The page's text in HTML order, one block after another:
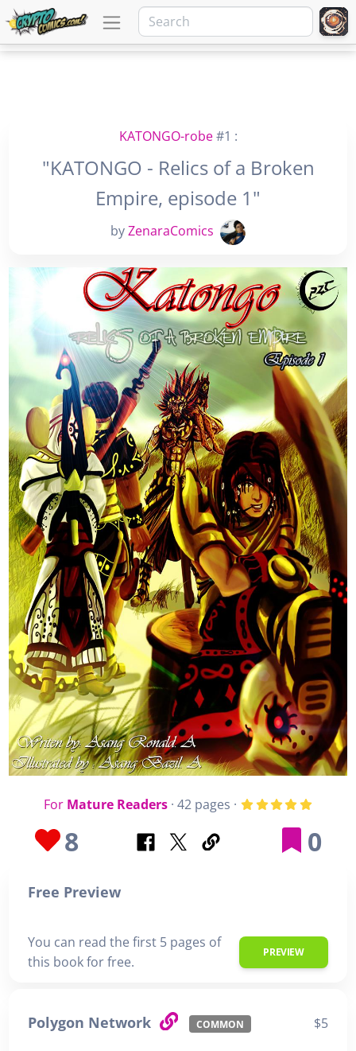
KATONGO-robe#1 :
"KATONGO - Relics of a Broken
Empire, episode 1"
byZenaraComics
For Mature Readers· 42 pages ·
8 0
Free Preview
You can read the first 5 pages of
this book for free.
PREVIEW
Polygon Network COMMON $5